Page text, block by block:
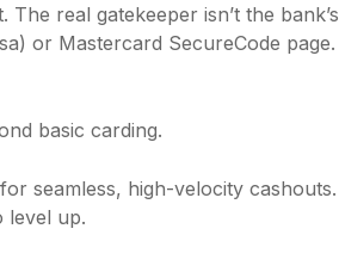
real gatekeeper isn’t the bank’s
or Mastercard SecureCode page.
basic carding.
seamless, high-velocity cashouts.
level up.